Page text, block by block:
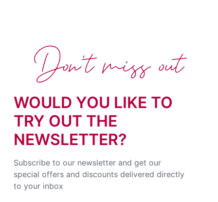
WOULD YOU LIKE TO
TRY OUT THE
NEWSLETTER?
Subscribe to our newsletter and get our
special offers and discounts delivered directly
to your inbox
Don't miss out